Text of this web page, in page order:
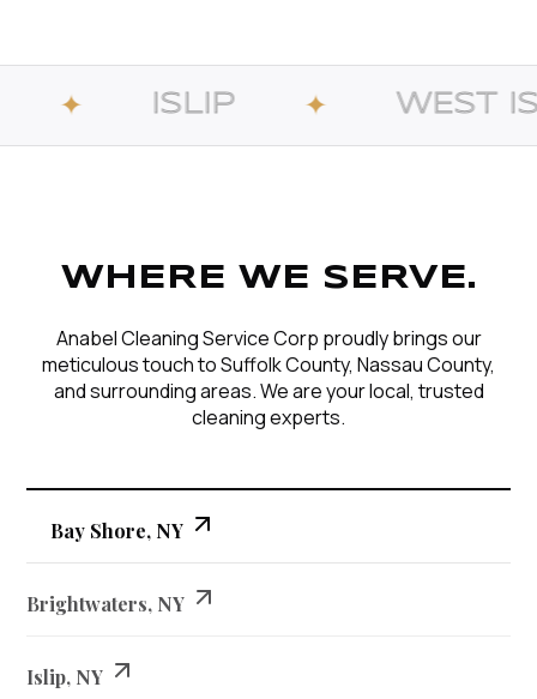
WEST ISLIP ✦
WHERE WE SERVE.
Anabel Cleaning Service Corp proudly brings our
meticulous touch to Suffolk County, Nassau County,
and surrounding areas. We are your local, trusted
cleaning experts.
Bay Shore, NY
Brightwaters, NY
Islip, NY